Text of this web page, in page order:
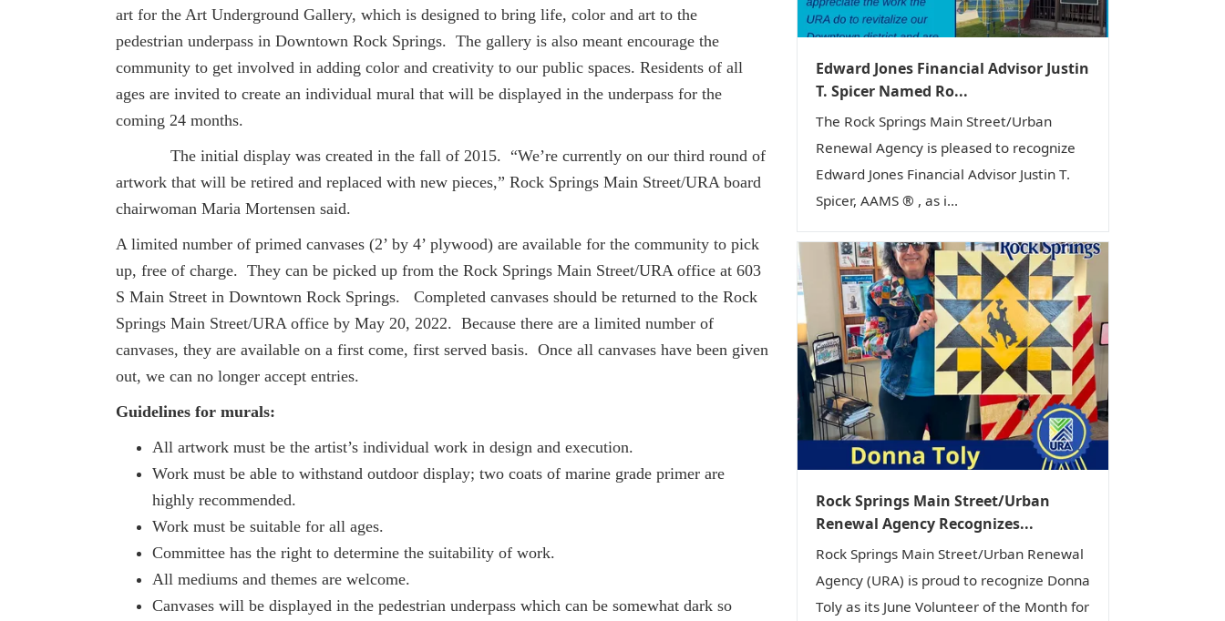
art for the Art Underground Gallery, which is designed to bring life, color and art to the
pedestrian underpass in Downtown Rock Springs. The gallery is also meant encourage the
community to get involved in adding color and creativity to our public spaces. Residents of all
ages are invited to create an individual mural that will be displayed in the underpass for the
coming 24 months.
The initial display was created in the fall of 2015. “We’re currently on our third round of
artwork that will be retired and replaced with new pieces,” Rock Springs Main Street/URA board
chairwoman Maria Mortensen said.
A limited number of primed canvases (2’ by 4’ plywood) are available for the community to pick
up, free of charge. They can be picked up from the Rock Springs Main Street/URA office at 603
S Main Street in Downtown Rock Springs. Completed canvases should be returned to the Rock
Springs Main Street/URA office by May 20, 2022. Because there are a limited number of
canvases, they are available on a first come, first served basis. Once all canvases have been given
out, we can no longer accept entries.
Guidelines for murals:
All artwork must be the artist’s individual work in design and execution.
Work must be able to withstand outdoor display; two coats of marine grade primer are
highly recommended.
Work must be suitable for all ages.
Committee has the right to determine the suitability of work.
All mediums and themes are welcome.
Canvases will be displayed in the pedestrian underpass which can be somewhat dark so
Edward Jones Financial Advisor Justin
T. Spicer Named Ro...
The Rock Springs Main Street/Urban
Renewal Agency is pleased to recognize
Edward Jones Financial Advisor Justin T.
Spicer, AAMS ® , as i...
Rock Springs Main Street/Urban
Renewal Agency Recognizes...
Rock Springs Main Street/Urban Renewal
Agency (URA) is proud to recognize Donna
Toly as its June Volunteer of the Month for